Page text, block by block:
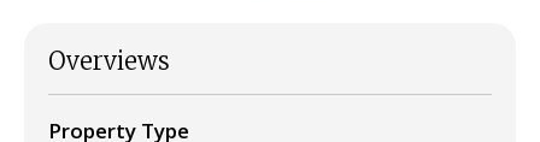
Overviews
Property Type